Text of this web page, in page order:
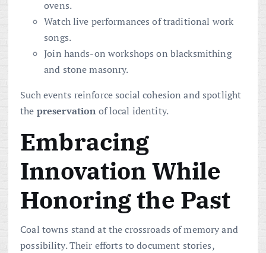
ovens.
Watch live performances of traditional work
songs.
Join hands-on workshops on blacksmithing
and stone masonry.
Such events reinforce social cohesion and spotlight
the preservation of local identity.
Embracing
Innovation While
Honoring the Past
Coal towns stand at the crossroads of memory and
possibility. Their efforts to document stories,